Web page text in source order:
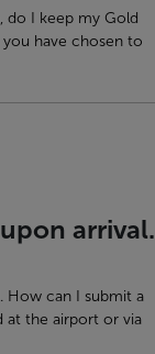
do I keep my Gold
you have chosen to
arrival.
How can I submit a
at the airport or via